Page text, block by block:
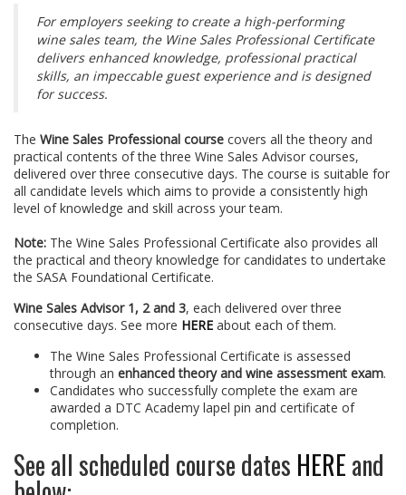
For employers seeking to create a high-performing
wine sales team, the Wine Sales Professional Certificate
delivers enhanced knowledge, professional practical
skills, an impeccable guest experience and is designed
for success.
The Wine Sales Professional course covers all the theory and
practical contents of the three Wine Sales Advisor courses,
delivered over three consecutive days. The course is suitable for
all candidate levels which aims to provide a consistently high
level of knowledge and skill across your team.
Note: The Wine Sales Professional Certificate also provides all
the practical and theory knowledge for candidates to undertake
the SASA Foundational Certificate.
Wine Sales Advisor 1, 2 and 3, each delivered over three
consecutive days. See more HERE about each of them.
The Wine Sales Professional Certificate is assessed
through an enhanced theory and wine assessment exam.
Candidates who successfully complete the exam are
awarded a DTC Academy lapel pin and certificate of
completion.
See all scheduled course dates HEREand